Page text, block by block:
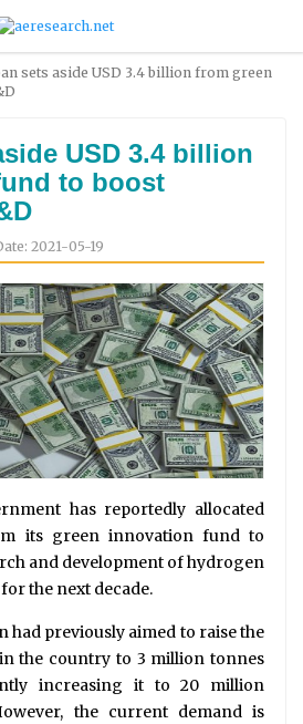
sets aside USD 3.4 billion from green
USD 3.4 billion
to boost
2021-05-19
has reportedly allocated
its green innovation fund to
and development of hydrogen
the next decade.
had previously aimed to raise the
the country to 3 million tonnes
increasing it to 20 million
the current demand is